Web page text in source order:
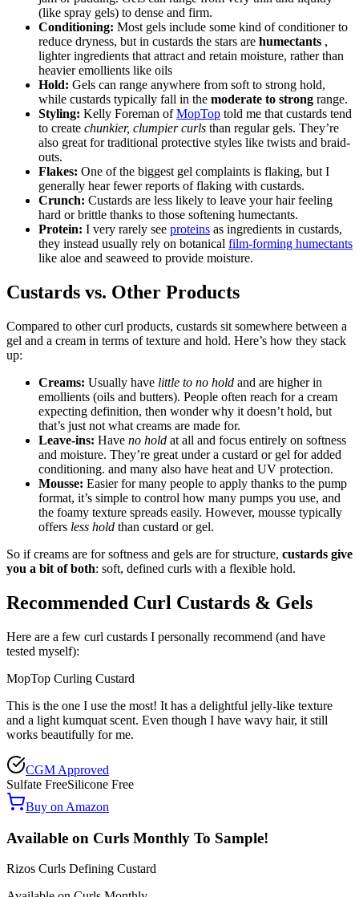
(like spray gels) to dense and firm.
Conditioning: Most gels include some kind of conditioner to
reduce dryness, but in custards the stars are humectants ,
lighter ingredients that attract and retain moisture, rather than
heavier emollients like oils
Hold: Gels can range anywhere from soft to strong hold,
while custards typically fall in the moderate to strong range.
Styling: Kelly Foreman ofMopTop told me that custards tend
to create chunkier, clumpier curls than regular gels. They’re
also great for traditional protective styles like twists and braid-
outs.
Flakes: One of the biggest gel complaints is flaking, but I
generally hear fewer reports of flaking with custards.
Crunch: Custards are less likely to leave your hair feeling
hard or brittle thanks to those softening humectants.
Protein: I very rarely see proteins as ingredients in custards,
they instead usually rely on botanical film-forming humectants
like aloe and seaweed to provide moisture.
Custards vs. Other Products
Compared to other curl products, custards sit somewhere between a
gel and a cream in terms of texture and hold. Here’s how they stack
up:
Creams: Usually have little to no hold and are higher in
emollients (oils and butters). People often reach for a cream
expecting definition, then wonder why it doesn’t hold, but
that’s just not what creams are made for.
Leave-ins: Have no hold at all and focus entirely on softness
and moisture. They’re great under a custard or gel for added
conditioning. and many also have heat and UV protection.
Mousse: Easier for many people to apply thanks to the pump
format, it’s simple to control how many pumps you use, and
the foamy texture spreads easily. However, mousse typically
offers less hold than custard or gel.
So if creams are for softness and gels are for structure, custards give
you a bit of both: soft, defined curls with a flexible hold.
Recommended Curl Custards & Gels
Here are a few curl custards I personally recommend (and have
tested myself):
MopTop Curling Custard
This is the one I use the most! It has a delightful jelly-like texture
and a light kumquat scent. Even though I have wavy hair, it still
works beautifully for me.
CGM Approved
Sulfate FreeSilicone Free
Buy on Amazon
Available on Curls Monthly To Sample!
Rizos Curls Defining Custard